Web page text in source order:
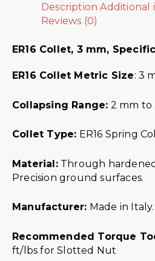
Description Additional
Reviews (0)
ER16 Collet, 3 mm,
ER16 Collet Metric Size: 3
Collapsing Range: 2 mm to
Collet Type: ER16 Spring
Material:Through
Precision ground surfaces.
Manufacturer: Made in Italy.
Recommended Torque
ft/lbs for Slotted Nut